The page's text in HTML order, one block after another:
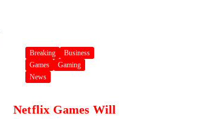
Breaking
Business
Games
Gaming
News
Netflix Games Will